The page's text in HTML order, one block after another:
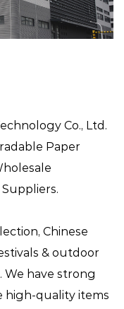
Co., Ltd.
Paper
Suppliers.
Chinese
& outdoor
We have strong
high-quality items